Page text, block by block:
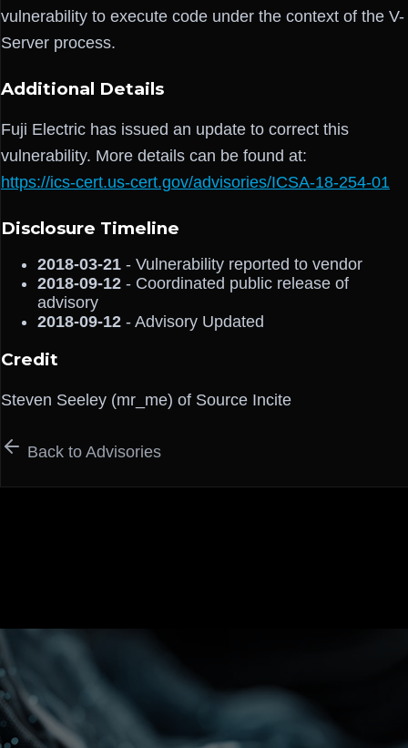
vulnerability to execute code under the context of the V-
Server process.
Additional Details
Fuji Electric has issued an update to correct this
vulnerability. More details can be found at:
https://ics-cert.us-cert.gov/advisories/ICSA-18-254-01
Disclosure Timeline
2018-03-21 - Vulnerability reported to vendor
2018-09-12 - Coordinated public release of
advisory
2018-09-12 - Advisory Updated
Credit
Steven Seeley (mr_me) of Source Incite
Back to Advisories